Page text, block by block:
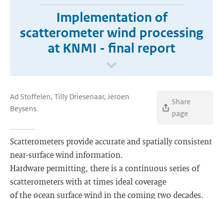
Implementation of
scatterometer wind processing
at KNMI - final report
Ad Stoffelen, Tilly Driesenaar, Jeroen
Beysens
Share
page
Scatterometers provide accurate and spatially consistent
near-surface wind information.
Hardware permitting, there is a continuous series of
scatterometers with at times ideal coverage
of the ocean surface wind in the coming two decades.